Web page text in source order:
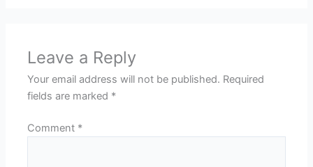
Leave a Reply
Your email address will not be published. Required
fields are marked *
Comment *